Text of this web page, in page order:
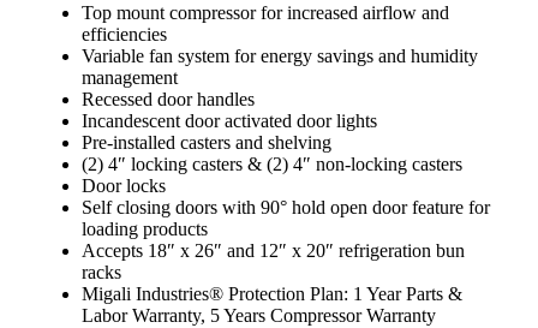
Top mount compressor for increased airflow and
efficiencies
Variable fan system for energy savings and humidity
management
Recessed door handles
Incandescent door activated door lights
Pre-installed casters and shelving
(2) 4″ locking casters & (2) 4″ non-locking casters
Door locks
Self closing doors with 90° hold open door feature for
loading products
Accepts 18″ x 26″ and 12″ x 20″ refrigeration bun
racks
Migali Industries® Protection Plan: 1 Year Parts &
Labor Warranty, 5 Years Compressor Warranty